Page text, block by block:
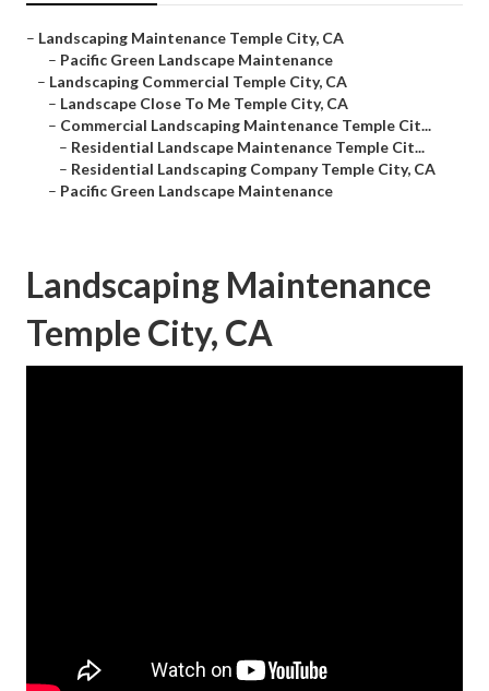
– Landscaping Maintenance Temple City, CA
– Pacific Green Landscape Maintenance
– Landscaping Commercial Temple City, CA
– Landscape Close To Me Temple City, CA
– Commercial Landscaping Maintenance Temple Cit...
– Residential Landscape Maintenance Temple Cit...
– Residential Landscaping Company Temple City, CA
– Pacific Green Landscape Maintenance
Landscaping Maintenance
Temple City, CA